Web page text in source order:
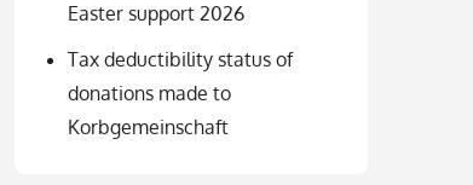
Easter support 2026
Tax deductibility status of
donations made to
Korbgemeinschaft